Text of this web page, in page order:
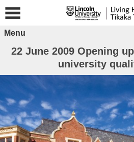
Menu
22 June 2009 Opening
university